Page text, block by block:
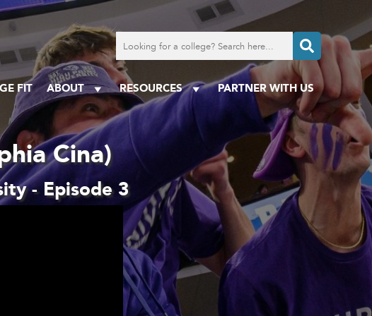
Search
for
a
college
FIT ABOUT RESOURCES PARTNER WITH US
Cina)
- Episode 3